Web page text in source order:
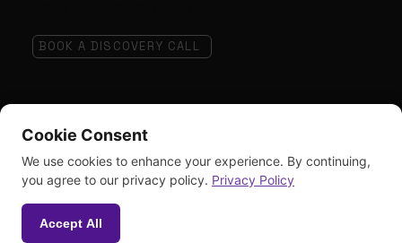
© 2026 The AbedGraham Group.
BOOK A DISCOVERY CALL
Cookie Consent
We use cookies to enhance your experience. By continuing,
you agree to our privacy policy. Privacy Policy
Accept All